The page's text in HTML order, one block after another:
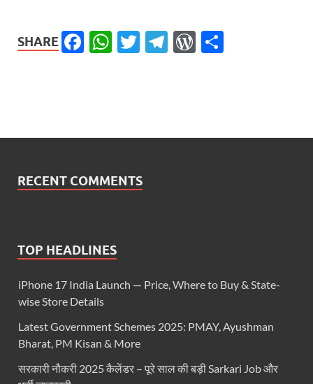
SHARE Facebook
WhatsApp
Twitter
Telegram
WordPress
RECENT COMMENTS
TOP HEADLINES
iPhone 17 India Launch — Price, Where to Buy & State-
wise Store Details
Latest Government Schemes 2025: PMAY, Ayushman
Bharat, PM Kisan & More
सरकारी नौकरी 2025 कैलेंडर – पूरे साल की बड़ी Sarkari Job और